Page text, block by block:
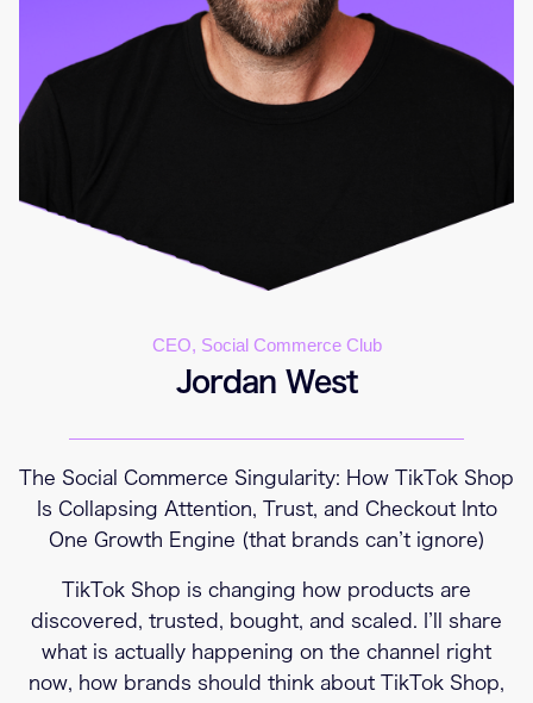
CEO, Social Commerce Club
Jordan West
The Social Commerce Singularity: How TikTok Shop
Is Collapsing Attention, Trust, and Checkout Into
One Growth Engine (that brands can’t ignore)
TikTok Shop is changing how products are
discovered, trusted, bought, and scaled. I’ll share
what is actually happening on the channel right
now, how brands should think about TikTok Shop,